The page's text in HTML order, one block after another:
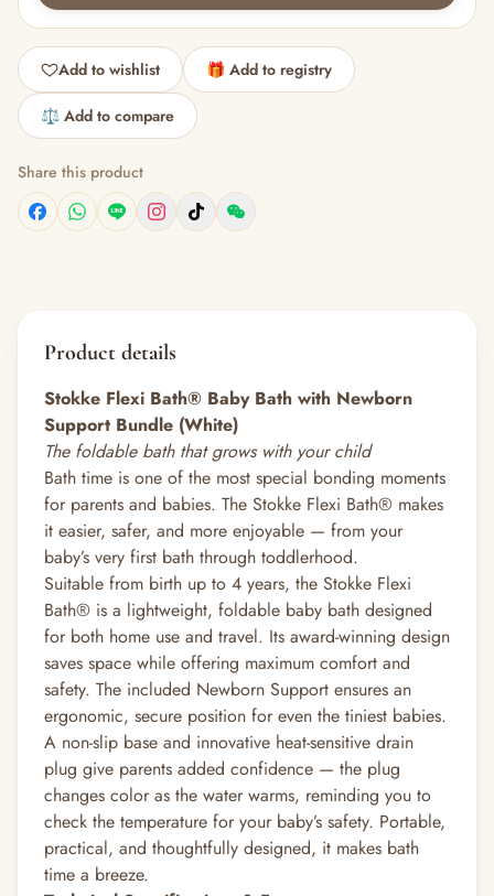
Add to wishlist 🎁 Add to registry
⚖️ Add to compare
Share this product
Product details
Stokke Flexi Bath® Baby Bath with Newborn
Support Bundle (White)
The foldable bath that grows with your child
Bath time is one of the most special bonding moments
for parents and babies. The Stokke Flexi Bath® makes
it easier, safer, and more enjoyable — from your
baby’s very first bath through toddlerhood.
Suitable from birth up to 4 years, the Stokke Flexi
Bath® is a lightweight, foldable baby bath designed
for both home use and travel. Its award-winning design
saves space while offering maximum comfort and
safety. The included Newborn Support ensures an
ergonomic, secure position for even the tiniest babies.
A non-slip base and innovative heat-sensitive drain
plug give parents added confidence — the plug
changes color as the water warms, reminding you to
check the temperature for your baby’s safety. Portable,
practical, and thoughtfully designed, it makes bath
time a breeze.